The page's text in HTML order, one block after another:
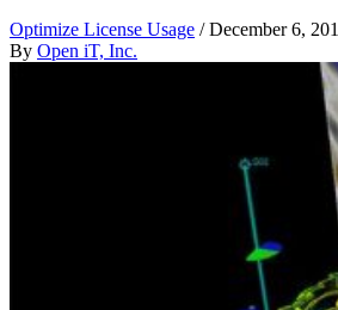
Optimize License Usage /December 6,
By Open iT, Inc.